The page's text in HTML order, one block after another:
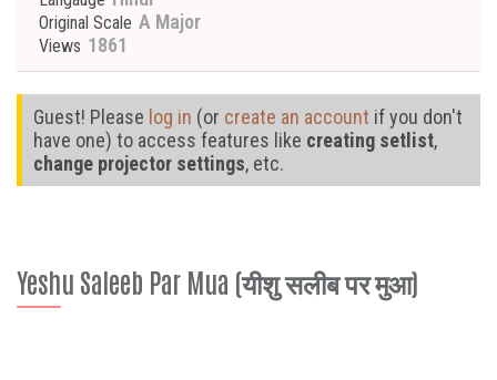
Original Scale A Major
Views 1861
Guest! Please log in (or create an account if you don't
have one) to access features like creating setlist,
change projector settings, etc.
Yeshu Saleeb Par Mua (यीशु सलीब पर मुआ)